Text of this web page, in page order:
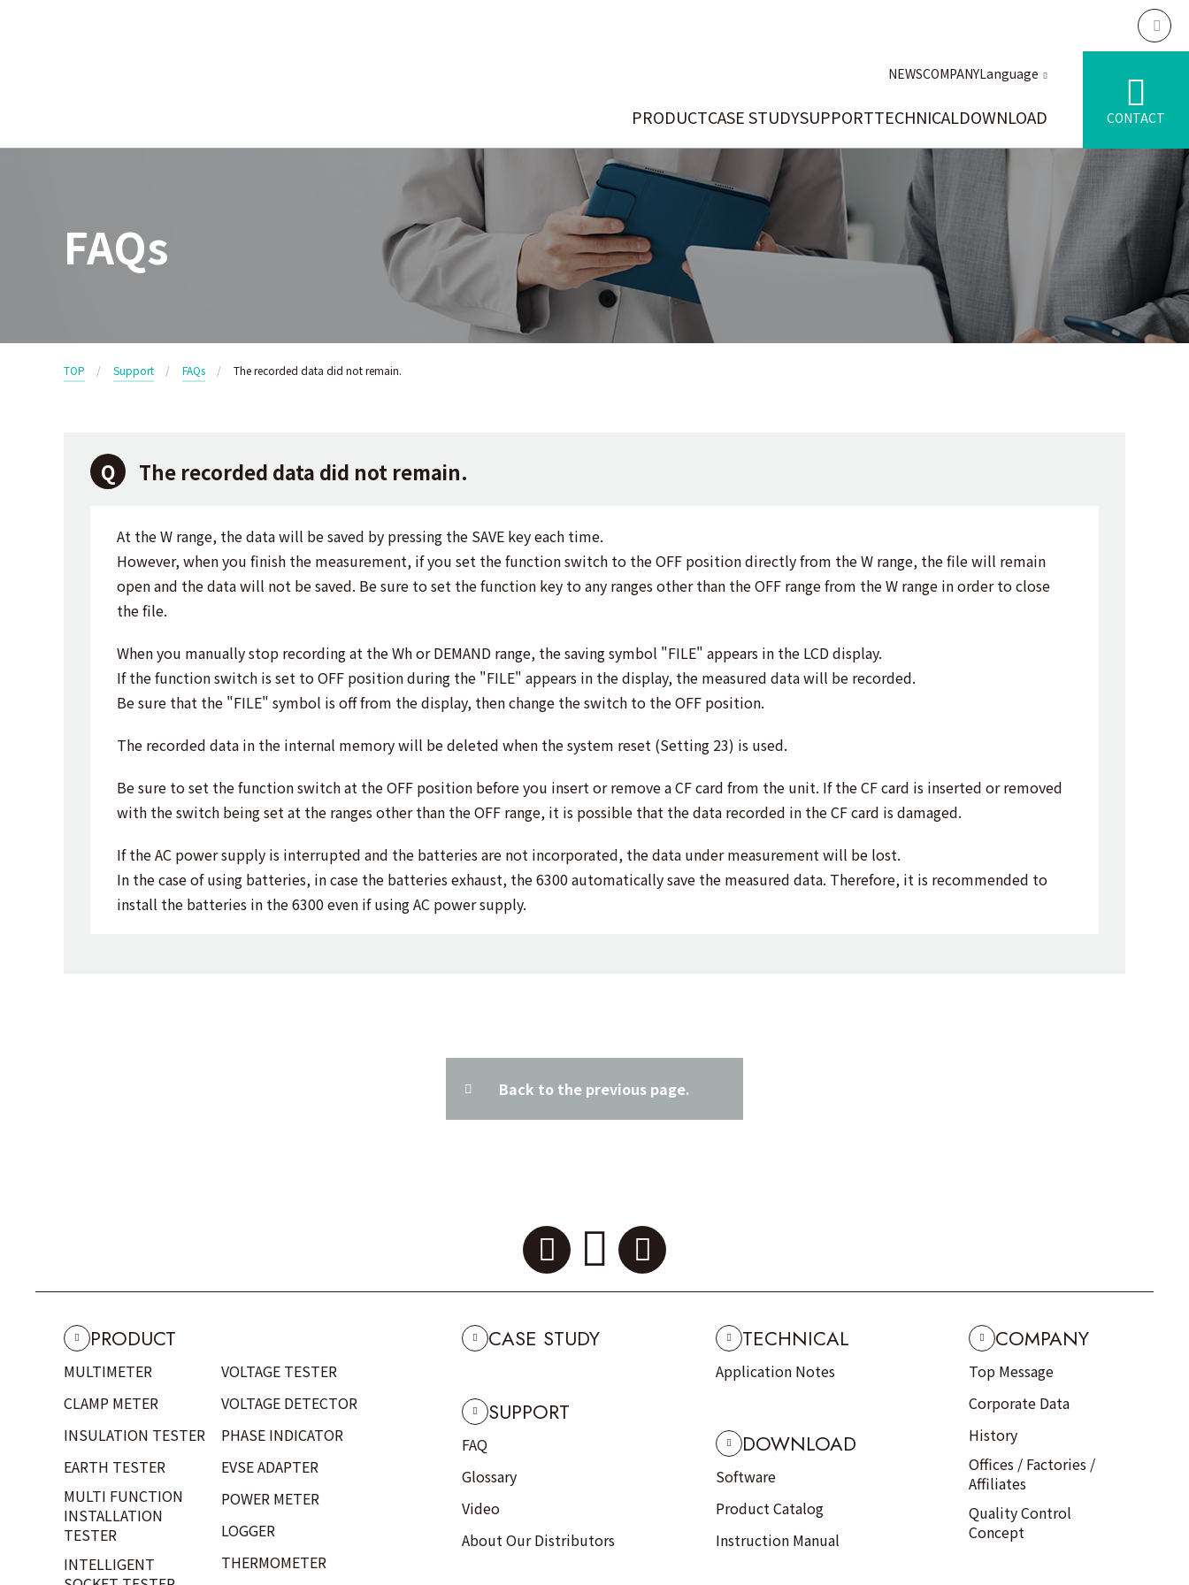
PRODUCTCASE STUDYSUPPORTTECHNICALDOWNLOAD
NEWSCOMPANYLanguage
CONTACT
FAQs
TOP Support FAQs The recorded data did not remain.
The recorded data did not remain.
At the W range, the data will be saved by pressing the SAVE key each time.
However, when you finish the measurement, if you set the function switch to the OFF position directly from the W range, the file will remain
open and the data will not be saved. Be sure to set the function key to any ranges other than the OFF range from the W range in order to close
the file.
When you manually stop recording at the Wh or DEMAND range, the saving symbol "FILE" appears in the LCD display.
If the function switch is set to OFF position during the "FILE" appears in the display, the measured data will be recorded.
Be sure that the "FILE" symbol is off from the display, then change the switch to the OFF position.
The recorded data in the internal memory will be deleted when the system reset (Setting 23) is used.
Be sure to set the function switch at the OFF position before you insert or remove a CF card from the unit. If the CF card is inserted or removed
with the switch being set at the ranges other than the OFF range, it is possible that the data recorded in the CF card is damaged.
If the AC power supply is interrupted and the batteries are not incorporated, the data under measurement will be lost.
In the case of using batteries, in case the batteries exhaust, the 6300 automatically save the measured data. Therefore, it is recommended to
install the batteries in the 6300 even if using AC power supply.
Back to the previous page.
PRODUCT
MULTIMETER
CLAMP METER
INSULATION TESTER
EARTH TESTER
MULTI FUNCTION
INSTALLATION
TESTER
INTELLIGENT
VOLTAGE TESTER
VOLTAGE DETECTOR
PHASE INDICATOR
EVSE ADAPTER
POWER METER
LOGGER
THERMOMETER
CASE STUDY
SUPPORT
FAQ
Glossary
Video
About Our Distributors
TECHNICAL
Application Notes
DOWNLOAD
Software
Product Catalog
Instruction Manual
COMPANY
Top Message
Corporate Data
History
Offices / Factories /
Affiliates
Quality Control
Concept